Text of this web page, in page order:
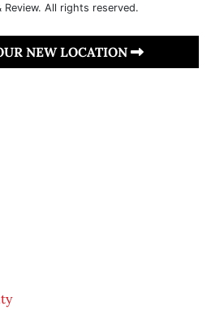
All rights reserved.
NEW LOCATION